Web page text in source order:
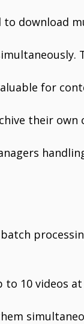
to download
for
their own
to 10 videos